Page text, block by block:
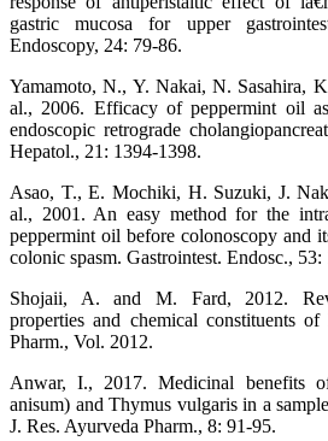
gastric mucosa for upper
Endoscopy, 24: 79-86.
Yamamoto, N., Y. Nakai, N. Sasahira,
al., 2006. Efficacy of peppermint oil
endoscopic retrograde
Hepatol., 21: 1394-1398.
Asao, T., E. Mochiki, H. Suzuki, J.
al., 2001. An easy method for the
peppermint oil before colonoscopy and
colonic spasm. Gastrointest. Endosc., 53:
Shojaii, A. and M. Fard, 2012.
properties and chemical constituents
Pharm., Vol. 2012.
Anwar, I., 2017. Medicinal benefits
anisum) and Thymus vulgaris in a
J. Res. Ayurveda Pharm., 8: 91-95.